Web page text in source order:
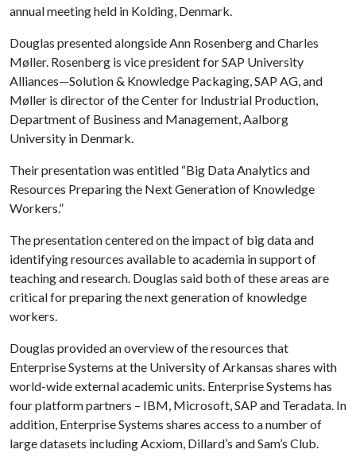
annual meeting held in Kolding, Denmark.
Douglas presented alongside Ann Rosenberg and Charles
Møller. Rosenberg is vice president for SAP University
Alliances—Solution & Knowledge Packaging, SAP AG, and
Møller is director of the Center for Industrial Production,
Department of Business and Management, Aalborg
University in Denmark.
Their presentation was entitled “Big Data Analytics and
Resources Preparing the Next Generation of Knowledge
Workers.”
The presentation centered on the impact of big data and
identifying resources available to academia in support of
teaching and research. Douglas said both of these areas are
critical for preparing the next generation of knowledge
workers.
Douglas provided an overview of the resources that
Enterprise Systems at the University of Arkansas shares with
world-wide external academic units. Enterprise Systems has
four platform partners – IBM, Microsoft, SAP and Teradata. In
addition, Enterprise Systems shares access to a number of
large datasets including Acxiom, Dillard’s and Sam’s Club.